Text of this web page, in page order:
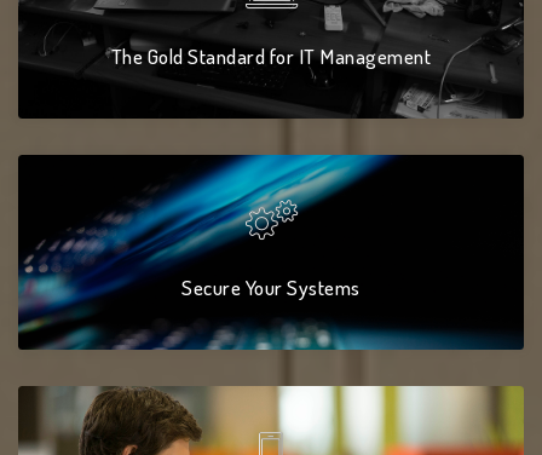
The Gold Standard for IT Management
Secure Your Systems